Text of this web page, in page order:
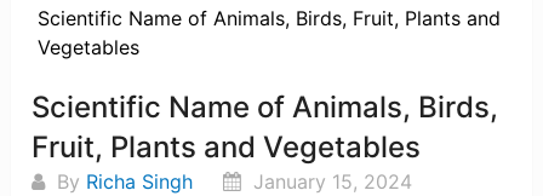
Scientific Name of Animals, Birds, Fruit, Plants and
Vegetables
Scientific Name of Animals, Birds,
Fruit, Plants and Vegetables
By Richa Singh January 15, 2024